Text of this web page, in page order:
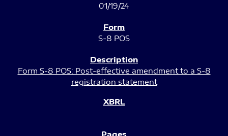
01/19/24
S-8 POS
Form S-8 POS: Post-effective amendment to a S-8
registration statement